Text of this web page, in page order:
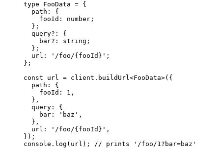
type FooData = {
path :
{
fooId : number ;
};
query?:
{
bar?: string ;
};
url : ' /foo/{fooId} ' ;
};
const url = client . buildUrl<FooData>( {
path :
{
fooId : 1 ,
},
query :
{
bar : ' baz ' ,
},
url : ' /foo/{fooId} ' ,
} ) ;
console . log (url) ; // prints '/foo/1?bar=baz'